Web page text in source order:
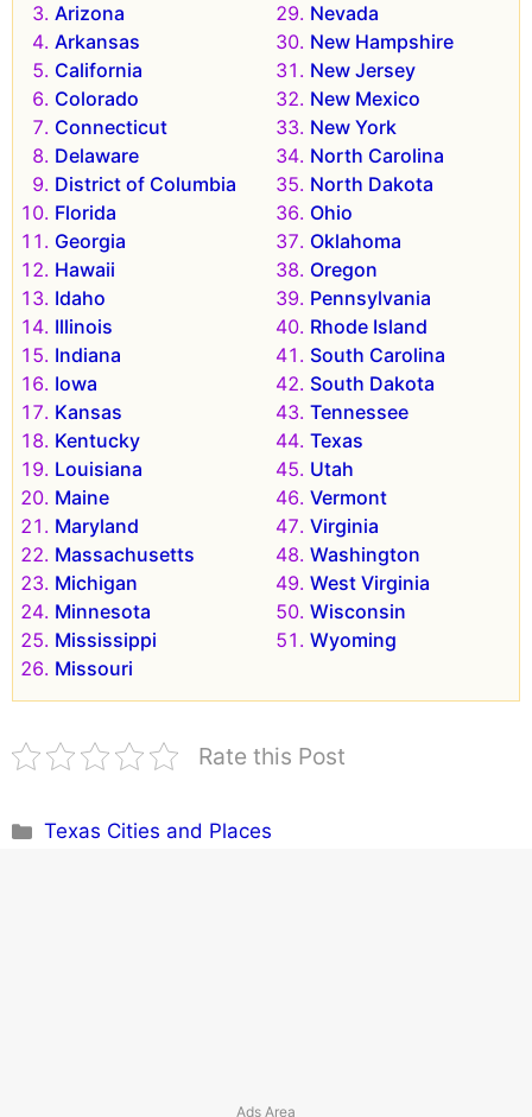
Arizona
Arkansas
California
Colorado
Connecticut
Delaware
District of Columbia
Florida
Georgia
Hawaii
Idaho
Illinois
Indiana
Iowa
Kansas
Kentucky
Louisiana
Maine
Maryland
Massachusetts
Michigan
Minnesota
Mississippi
Missouri
Nevada
New Hampshire
New Jersey
New Mexico
New York
North Carolina
North Dakota
Ohio
Oklahoma
Oregon
Pennsylvania
Rhode Island
South Carolina
South Dakota
Tennessee
Texas
Utah
Vermont
Virginia
Washington
West Virginia
Wisconsin
Wyoming
Rate this Post
Categories
Texas Cities and Places